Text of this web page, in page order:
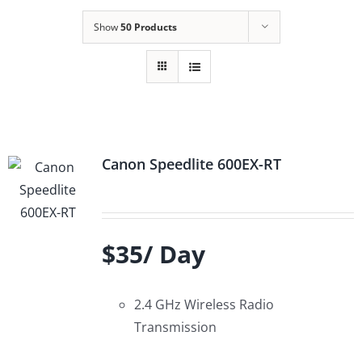
Show50 Products
Canon Speedlite 600EX-RT
$35/ Day
2.4 GHz Wireless Radio
Transmission